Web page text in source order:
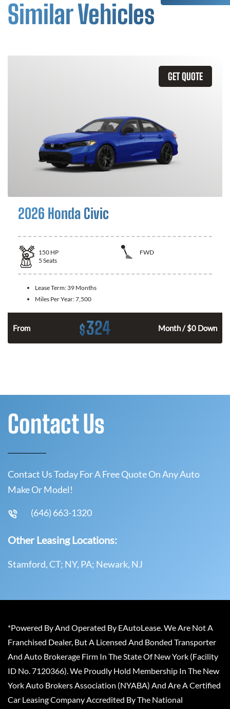
Similar Vehicles
GET QUOTE
2026 Honda Civic
150 HP
FWD
5 Seats
Lease Term: 39 Months
Miles Per Year:7,500
From $324 Month / $0 Down
Contact Us
Contact Us Today For A Free Quote On Any Auto
Make Or Model!
(646) 663-1320
Other Leasing Locations:
Stamford, CT; NY, PA; Newark, NJ
*Powered By And Operated By EAutoLease. We Are Not A
Franchised Dealer, But A Licensed And Bonded Transporter
And Auto Brokerage Firm In The State Of New York (Facility
ID No. 7120366). We Proudly Hold Membership In The New
York Auto Brokers Association (NYABA) And Are A Certified
Car Leasing Company Accredited By The National